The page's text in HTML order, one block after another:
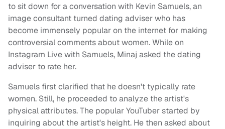
to sit down for a conversation with Kevin Samuels, an
image consultant turned dating adviser who has
become immensely popular on the internet for making
controversial comments about women. While on
Instagram Live with Samuels, Minaj asked the dating
adviser to rate her.
Samuels first clarified that he doesn't typically rate
women. Still, he proceeded to analyze the artist's
physical attributes. The popular YouTuber started by
inquiring about the artist's height. He then asked about